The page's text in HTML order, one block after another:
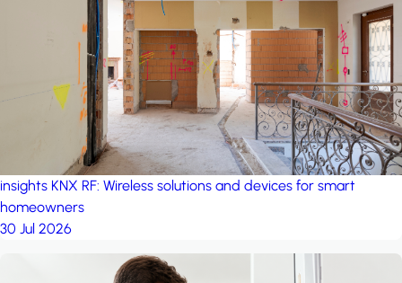
project: A house in the
by iSYS
insights KNX RF: Wireless solutions and devices for smart
homeowners
30 Jul 2026